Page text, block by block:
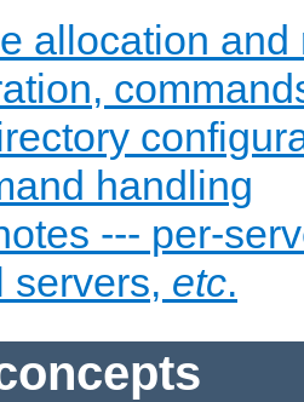
allocation
handling
--- per-
servers, etc.